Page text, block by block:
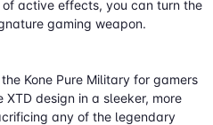
active effects, you can turn the
gaming weapon.
Kone Pure Military for gamers
design in a sleeker, more
any of the legendary